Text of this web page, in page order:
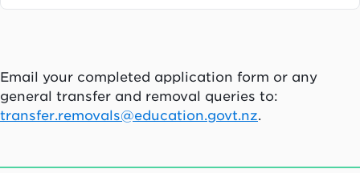
Email your completed application form or any
general transfer and removal queries to:
transfer.removals@education.govt.nz.